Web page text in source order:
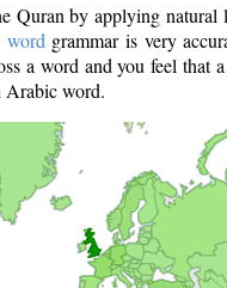
Quran by applying
grammar is very
a word and you feel that
word.